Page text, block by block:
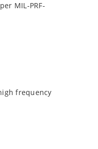
MIL-PRF-
frequency